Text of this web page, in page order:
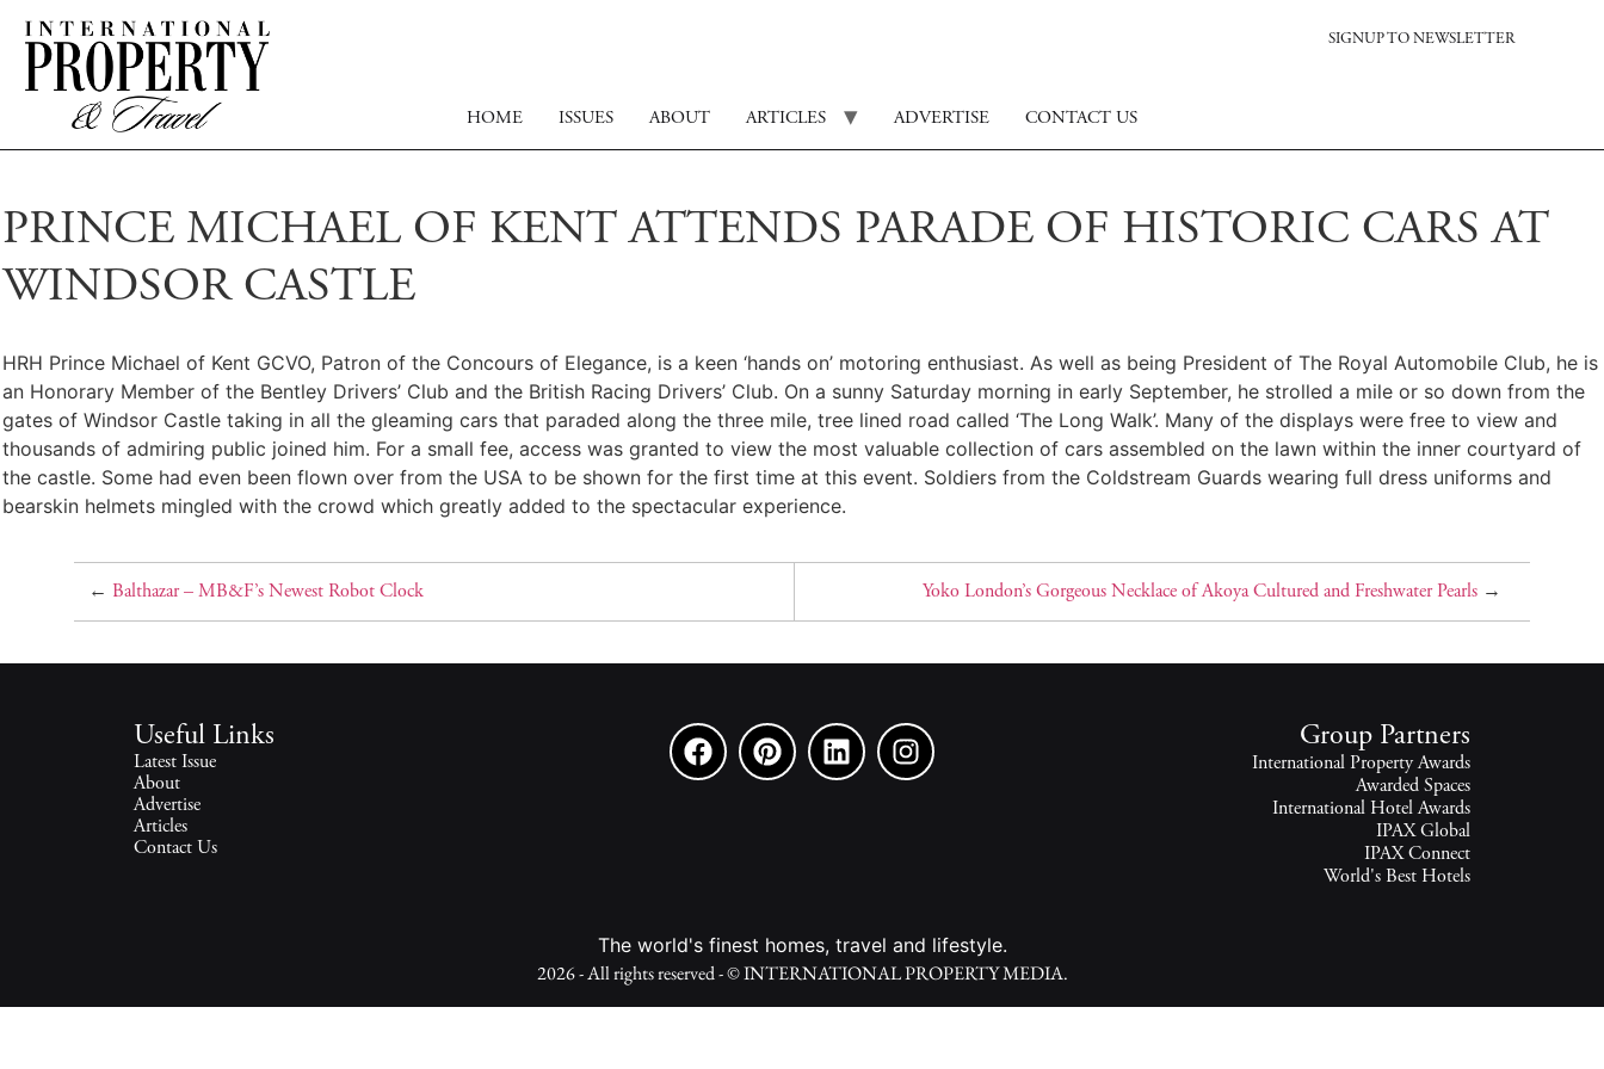
SIGNUP TO NEWSLETTER
HOME ISSUES ABOUT ARTICLES ADVERTISE CONTACT US
PRINCE MICHAEL OF KENT ATTENDS PARADE OF HISTORIC CARS AT
WINDSOR CASTLE
HRH Prince Michael of Kent GCVO, Patron of the Concours of Elegance, is a keen ‘hands on’ motoring enthusiast. As well as being President of The Royal Automobile Club, he is
an Honorary Member of the Bentley Drivers’ Club and the British Racing Drivers’ Club. On a sunny Saturday morning in early September, he strolled a mile or so down from the
gates of Windsor Castle taking in all the gleaming cars that paraded along the three mile, tree lined road called ‘The Long Walk’. Many of the displays were free to view and
thousands of admiring public joined him. For a small fee, access was granted to view the most valuable collection of cars assembled on the lawn within the inner courtyard of
the castle. Some had even been flown over from the USA to be shown for the first time at this event. Soldiers from the Coldstream Guards wearing full dress uniforms and
bearskin helmets mingled with the crowd which greatly added to the spectacular experience.
← Balthazar – MB&F’s Newest Robot Clock Yoko London’s Gorgeous Necklace of Akoya Cultured and Freshwater Pearls→
Useful Links
Latest Issue
About
Advertise
Articles
Contact Us
Group Partners
International Property Awards
Awarded Spaces
International Hotel Awards
IPAX Global
IPAX Connect
World's Best Hotels
The world's finest homes, travel and lifestyle.
2026 - All rights reserved - © INTERNATIONAL PROPERTY MEDIA.